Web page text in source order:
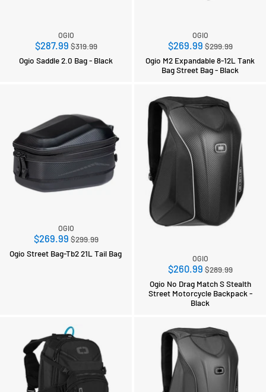
OGIO
$287.99Regular
price
$319.99
Ogio Saddle 2.0 Bag - Black
OGIO
$269.99Regular
price
$299.99
Ogio M2 Expandable 8-12L Tank
Bag Street Bag - Black
OGIO
$269.99Regular
price
$299.99
Ogio Street Bag-Tb2 21L Tail Bag
OGIO
$260.99Regular
price
$289.99
Ogio No Drag Match S Stealth
Street Motorcycle Backpack -
Black